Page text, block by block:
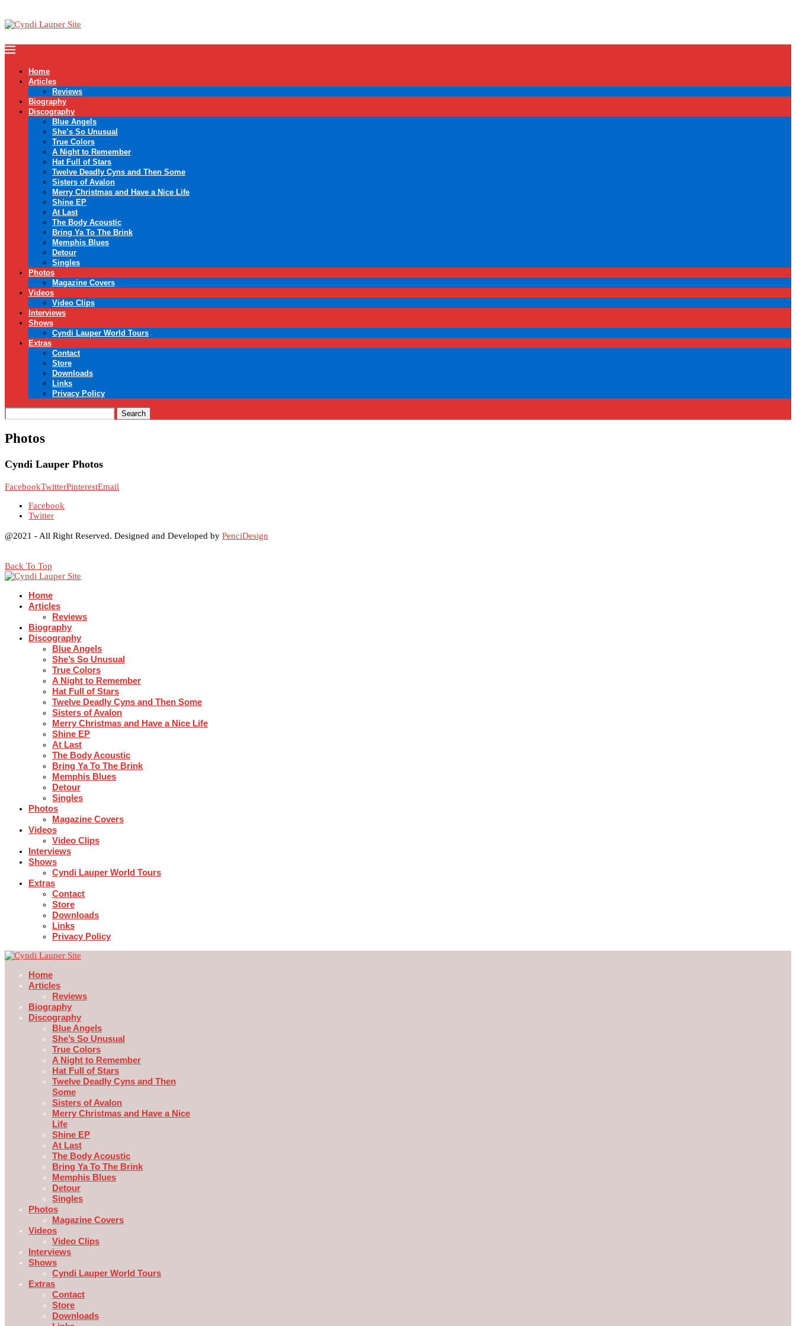
Home
Articles
Reviews
Biography
Discography
Blue Angels
She’s So Unusual
True Colors
A Night to Remember
Hat Full of Stars
Twelve Deadly Cyns and Then Some
Sisters of Avalon
Merry Christmas and Have a Nice Life
Shine EP
At Last
The Body Acoustic
Bring Ya To The Brink
Memphis Blues
Detour
Singles
Photos
Magazine Covers
Videos
Video Clips
Interviews
Shows
Cyndi Lauper World Tours
Extras
Contact
Store
Downloads
Links
Privacy Policy
Search
Photos
Cyndi Lauper Photos
FacebookTwitterPinterestEmail
Facebook
Twitter
@2021 - All Right Reserved. Designed and Developed by PenciDesign
Back To Top
Home
Articles
Reviews
Biography
Discography
Blue Angels
She’s So Unusual
True Colors
A Night to Remember
Hat Full of Stars
Twelve Deadly Cyns and Then Some
Sisters of Avalon
Merry Christmas and Have a Nice Life
Shine EP
At Last
The Body Acoustic
Bring Ya To The Brink
Memphis Blues
Detour
Singles
Photos
Magazine Covers
Videos
Video Clips
Interviews
Shows
Cyndi Lauper World Tours
Extras
Contact
Store
Downloads
Links
Privacy Policy
Home
Articles
Reviews
Biography
Discography
Blue Angels
She’s So Unusual
True Colors
A Night to Remember
Hat Full of Stars
Twelve Deadly Cyns and Then
Some
Sisters of Avalon
Merry Christmas and Have a Nice
Life
Shine EP
At Last
The Body Acoustic
Bring Ya To The Brink
Memphis Blues
Detour
Singles
Photos
Magazine Covers
Videos
Video Clips
Interviews
Shows
Cyndi Lauper World Tours
Extras
Contact
Store
Downloads